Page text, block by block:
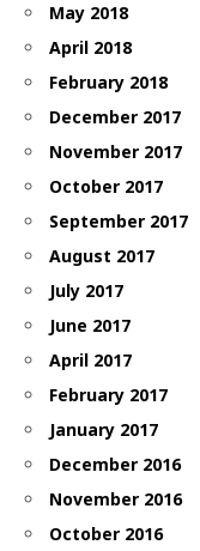
May 2018
April 2018
February 2018
December 2017
November 2017
October 2017
September 2017
August 2017
July 2017
June 2017
April 2017
February 2017
January 2017
December 2016
November 2016
October 2016